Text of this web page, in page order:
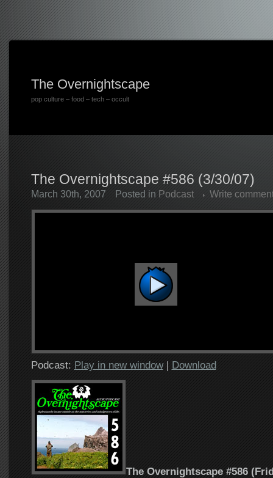
The Overnightscape
pop culture – food – tech – occult
The Overnightscape #586 (3/30/07)
March 30th, 2007 Posted in Podcast Write
Podcast: Play in new window| Download
The Overnightscape #586